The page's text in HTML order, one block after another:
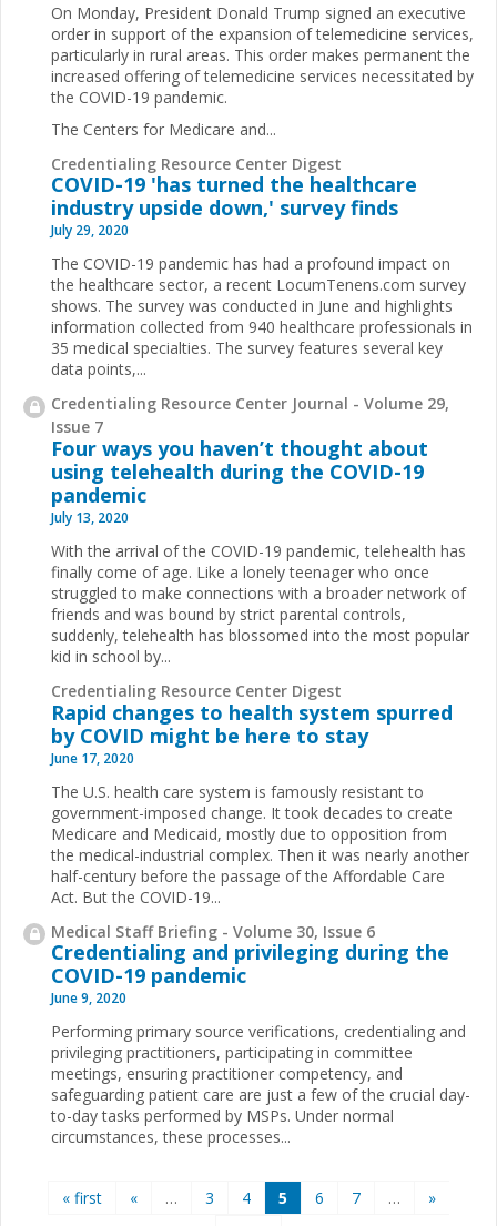
On Monday, President Donald Trump signed an executive
order in support of the expansion of telemedicine services,
particularly in rural areas. This order makes permanent the
increased offering of telemedicine services necessitated by
the COVID-19 pandemic.
The Centers for Medicare and...
Credentialing Resource Center Digest
COVID-19 'has turned the healthcare
industry upside down,' survey finds
July 29, 2020
The COVID-19 pandemic has had a profound impact on
the healthcare sector, a recent LocumTenens.com survey
shows. The survey was conducted in June and highlights
information collected from 940 healthcare professionals in
35 medical specialties. The survey features several key
data points,...
Credentialing Resource Center Journal - Volume 29,
Issue 7
Four ways you haven’t thought about
using telehealth during the COVID-19
pandemic
July 13, 2020
With the arrival of the COVID-19 pandemic, telehealth has
finally come of age. Like a lonely teenager who once
struggled to make connections with a broader network of
friends and was bound by strict parental controls,
suddenly, telehealth has blossomed into the most popular
kid in school by...
Credentialing Resource Center Digest
Rapid changes to health system spurred
by COVID might be here to stay
June 17, 2020
The U.S. health care system is famously resistant to
government-imposed change. It took decades to create
Medicare and Medicaid, mostly due to opposition from
the medical-industrial complex. Then it was nearly another
half-century before the passage of the Affordable Care
Act. But the COVID-19...
Medical Staff Briefing - Volume 30, Issue 6
Credentialing and privileging during the
COVID-19 pandemic
June 9, 2020
Performing primary source verifications, credentialing and
privileging practitioners, participating in committee
meetings, ensuring practitioner competency, and
safeguarding patient care are just a few of the crucial day-
to-day tasks performed by MSPs. Under normal
circumstances, these processes...
Pages
« first « … 3 4 5 6 7 …
»